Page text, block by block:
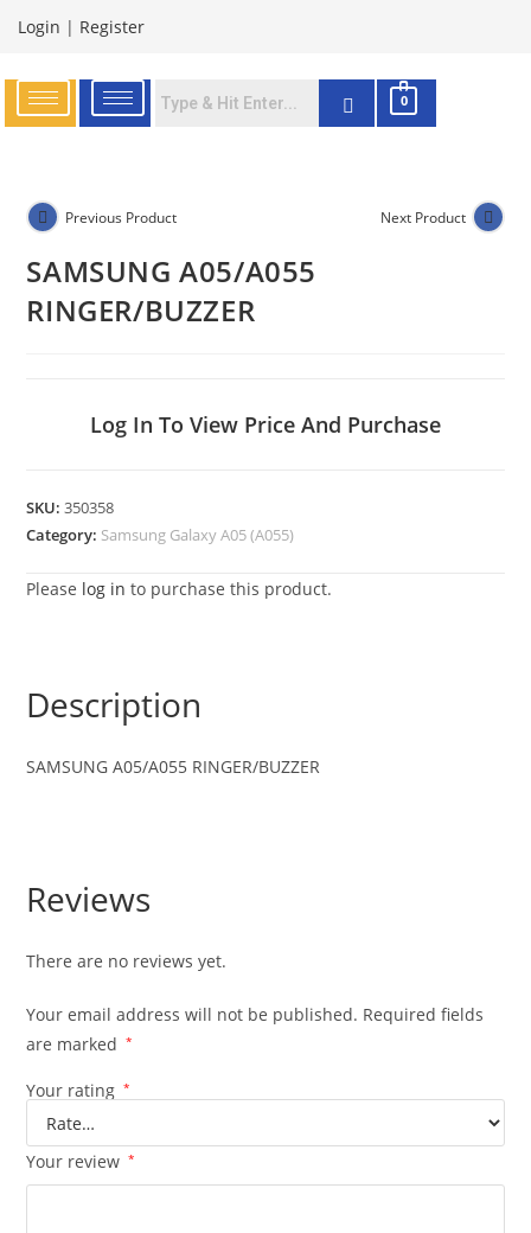
Login | Register
0
Previous Product Next Product
SAMSUNG A05/A055
RINGER/BUZZER
Log In To View Price And Purchase
SKU:350358
Category: Samsung Galaxy A05 (A055)
Please log in to purchase this product.
Description
SAMSUNG A05/A055 RINGER/BUZZER
Reviews
There are no reviews yet.
Your email address will not be published. Required fields
are marked
*
Your rating *
Your review *